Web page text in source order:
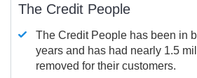
The Credit People
The Credit People has been in
years and has had nearly 1.5
removed for their customers.